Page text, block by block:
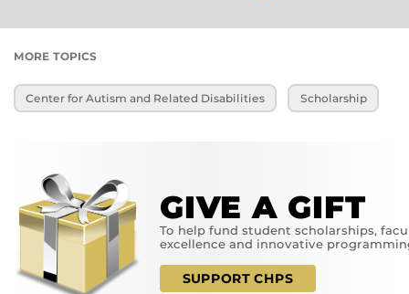
MORE TOPICS
Center for Autism and Related Disabilities Scholarship
GIVE A GIFT
To help fund student scholarships,
excellence and innovative
SUPPORT CHPS